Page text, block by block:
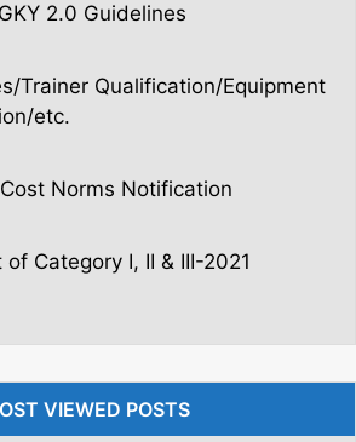
2.0 Guidelines
Trainer Qualification/Equipment
etc.
Norms Notification
Category I, II & III-2021
VIEWED POSTS